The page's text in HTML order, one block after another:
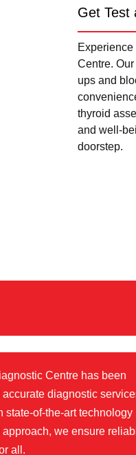
Get Test
Centre.
ups and
thyroid
and well-
doorstep.
Centre has been
diagnostic
state-of-the-art technology
we ensure
all.